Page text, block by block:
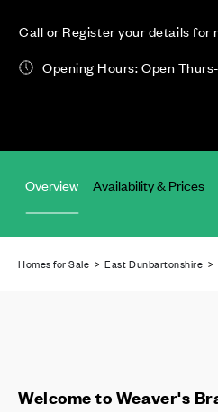
Call or Register your details for
Opening Hours: Open
Overview Availability & Prices
Homes for Sale >East Dunbartonshire >
Welcome to Weaver's